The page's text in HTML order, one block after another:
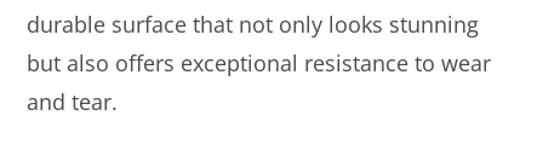
durable surface that not only looks stunning
but also offers exceptional resistance to wear
and tear.